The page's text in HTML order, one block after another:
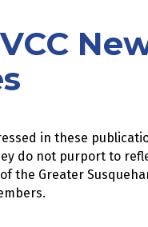
in these
do not purport to
the Greater